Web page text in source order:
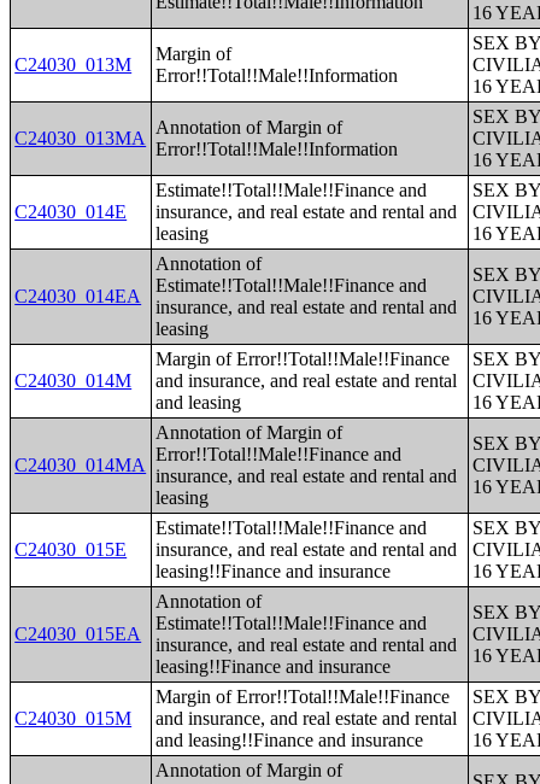
16
C24030_013M
Margin of
Error!!Total!!Male!!Information
SEX
16
C24030_013MA
Annotation of Margin of
Error!!Total!!Male!!Information
SEX
16
C24030_014E
Estimate!!Total!!Male!!Finance and
insurance, and real estate and rental and
leasing
SEX
16
C24030_014EA
Annotation of
Estimate!!Total!!Male!!Finance and
insurance, and real estate and rental and
leasing
SEX
16
C24030_014M
Margin of Error!!Total!!Male!!Finance
and insurance, and real estate and rental
and leasing
SEX
16
C24030_014MA
Annotation of Margin of
Error!!Total!!Male!!Finance and
insurance, and real estate and rental and
leasing
SEX
16
C24030_015E
Estimate!!Total!!Male!!Finance and
insurance, and real estate and rental and
leasing!!Finance and insurance
SEX
16
C24030_015EA
Annotation of
Estimate!!Total!!Male!!Finance and
insurance, and real estate and rental and
leasing!!Finance and insurance
SEX
16
C24030_015M
Margin of Error!!Total!!Male!!Finance
and insurance, and real estate and rental
and leasing!!Finance and insurance
SEX
16
Annotation of Margin of